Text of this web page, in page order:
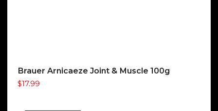
Brauer Arnicaeze Joint & Muscle 100g
$17.99